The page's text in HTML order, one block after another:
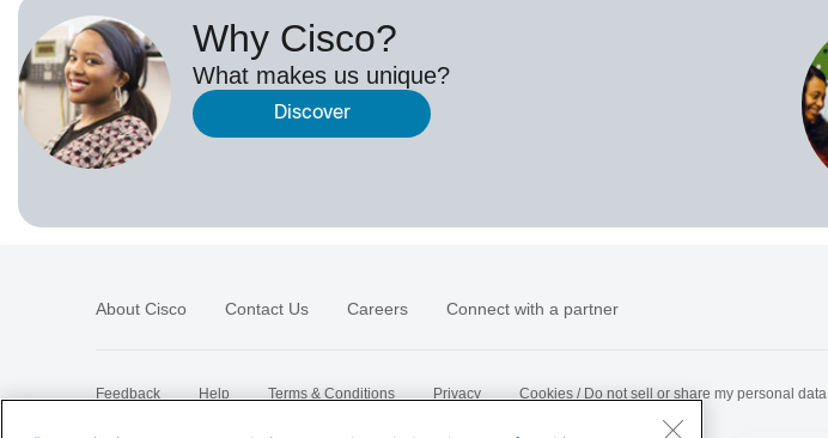
Why Cisco?
What makes us unique?
Discover
About Cisco Contact Us Careers Connect with a partner
Feedback Help Terms & Conditions Privacy Cookies / Do not sell or share my personal data